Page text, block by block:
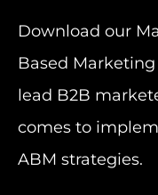
Download our
Based
lead B2B
comes to
ABM strategies.